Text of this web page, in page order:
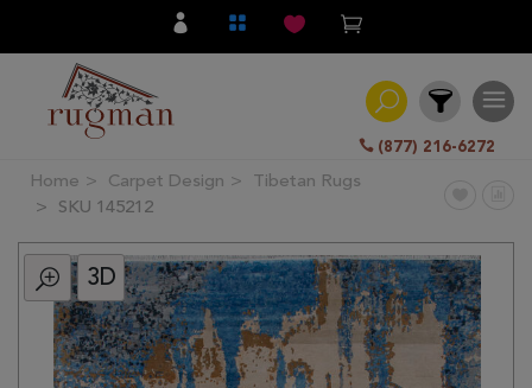
(877) 216-6272
Filter
All
Category
Hand
Knotted
Home Carpet Design
Tibetan Rugs
SKU 145212
3D